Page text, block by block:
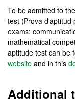
To be admitted to
test (Prova d'aptitud
exams:
mathematical
aptitude test can be
website and in this
Additional